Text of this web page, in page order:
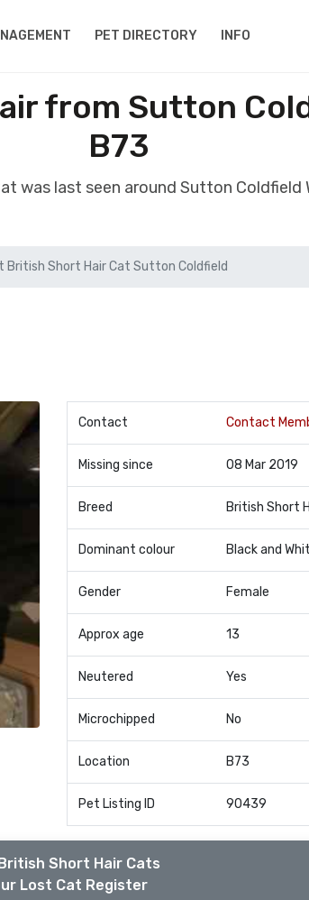
PET DIRECTORY INFO
from Sutton
B73
was last seen around Sutton Coldfield
British Short Hair Cat Sutton Coldfield
Contact Contact
Missing since 08 Mar 2019
Breed British Short
Dominant colour Black and
Gender Female
Approx age 13
Neutered Yes
Microchipped No
Location B73
Pet Listing ID 90439
Short Hair Cats
Lost Cat Register